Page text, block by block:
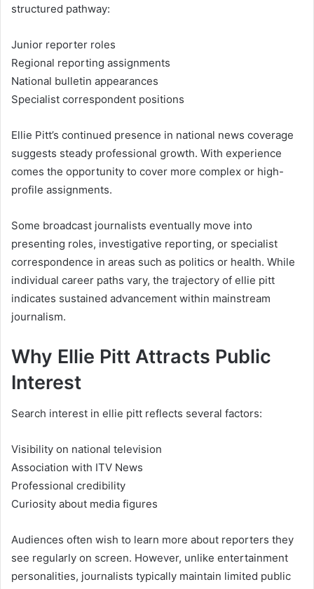
structured pathway:
Junior reporter roles
Regional reporting assignments
National bulletin appearances
Specialist correspondent positions
Ellie Pitt’s continued presence in national news coverage
suggests steady professional growth. With experience
comes the opportunity to cover more complex or high-
profile assignments.
Some broadcast journalists eventually move into
presenting roles, investigative reporting, or specialist
correspondence in areas such as politics or health. While
individual career paths vary, the trajectory of ellie pitt
indicates sustained advancement within mainstream
journalism.
Why Ellie Pitt Attracts Public
Interest
Search interest in ellie pitt reflects several factors:
Visibility on national television
Association with ITV News
Professional credibility
Curiosity about media figures
Audiences often wish to learn more about reporters they
see regularly on screen. However, unlike entertainment
personalities, journalists typically maintain limited public